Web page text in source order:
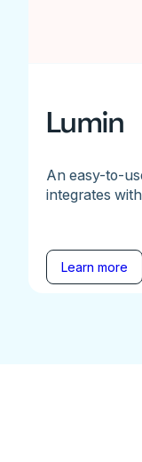
Lumin
An easy-to-
integrates
Learn more